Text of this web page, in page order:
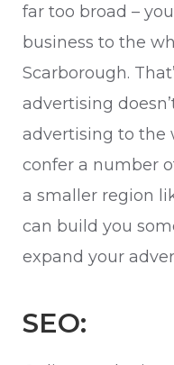
far too broad –
business to the
Scarborough.
advertising
advertising to the
confer a number
a smaller region
can build you
expand your
SEO: